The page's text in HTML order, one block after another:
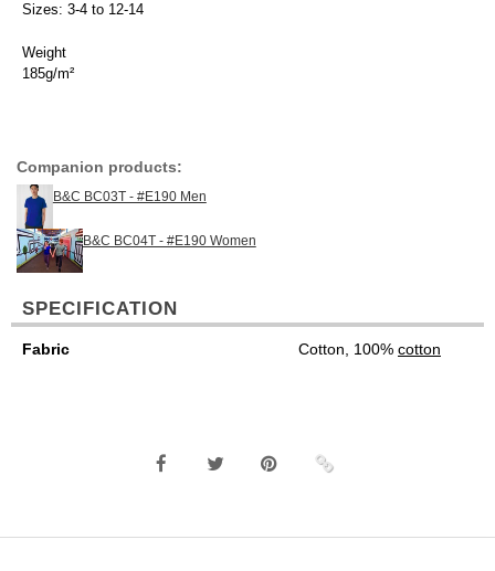
Sizes: 3-4 to 12-14
Weight
185g/m²
Companion products:
B&C BC03T - #E190 Men
B&C BC04T - #E190 Women
SPECIFICATION
Fabric Cotton, 100% cotton